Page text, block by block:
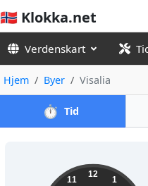
🇳🇴 Klokka.net
Verdenskart
Hjem Byer Visalia
⏱️ Tid
07:25:50 12
1
11